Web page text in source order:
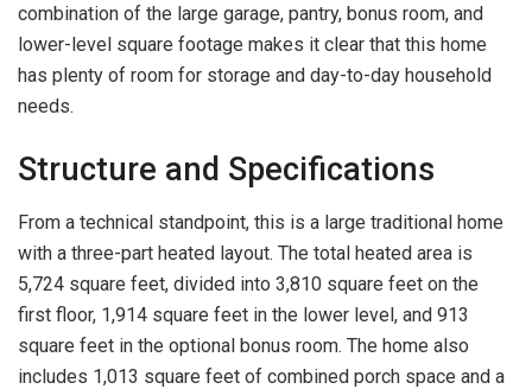
combination of the large garage, pantry, bonus room, and
lower-level square footage makes it clear that this home
has plenty of room for storage and day-to-day household
needs.
Structure and Specifications
From a technical standpoint, this is a large traditional home
with a three-part heated layout. The total heated area is
5,724 square feet, divided into 3,810 square feet on the
first floor, 1,914 square feet in the lower level, and 913
square feet in the optional bonus room. The home also
includes 1,013 square feet of combined porch space and a